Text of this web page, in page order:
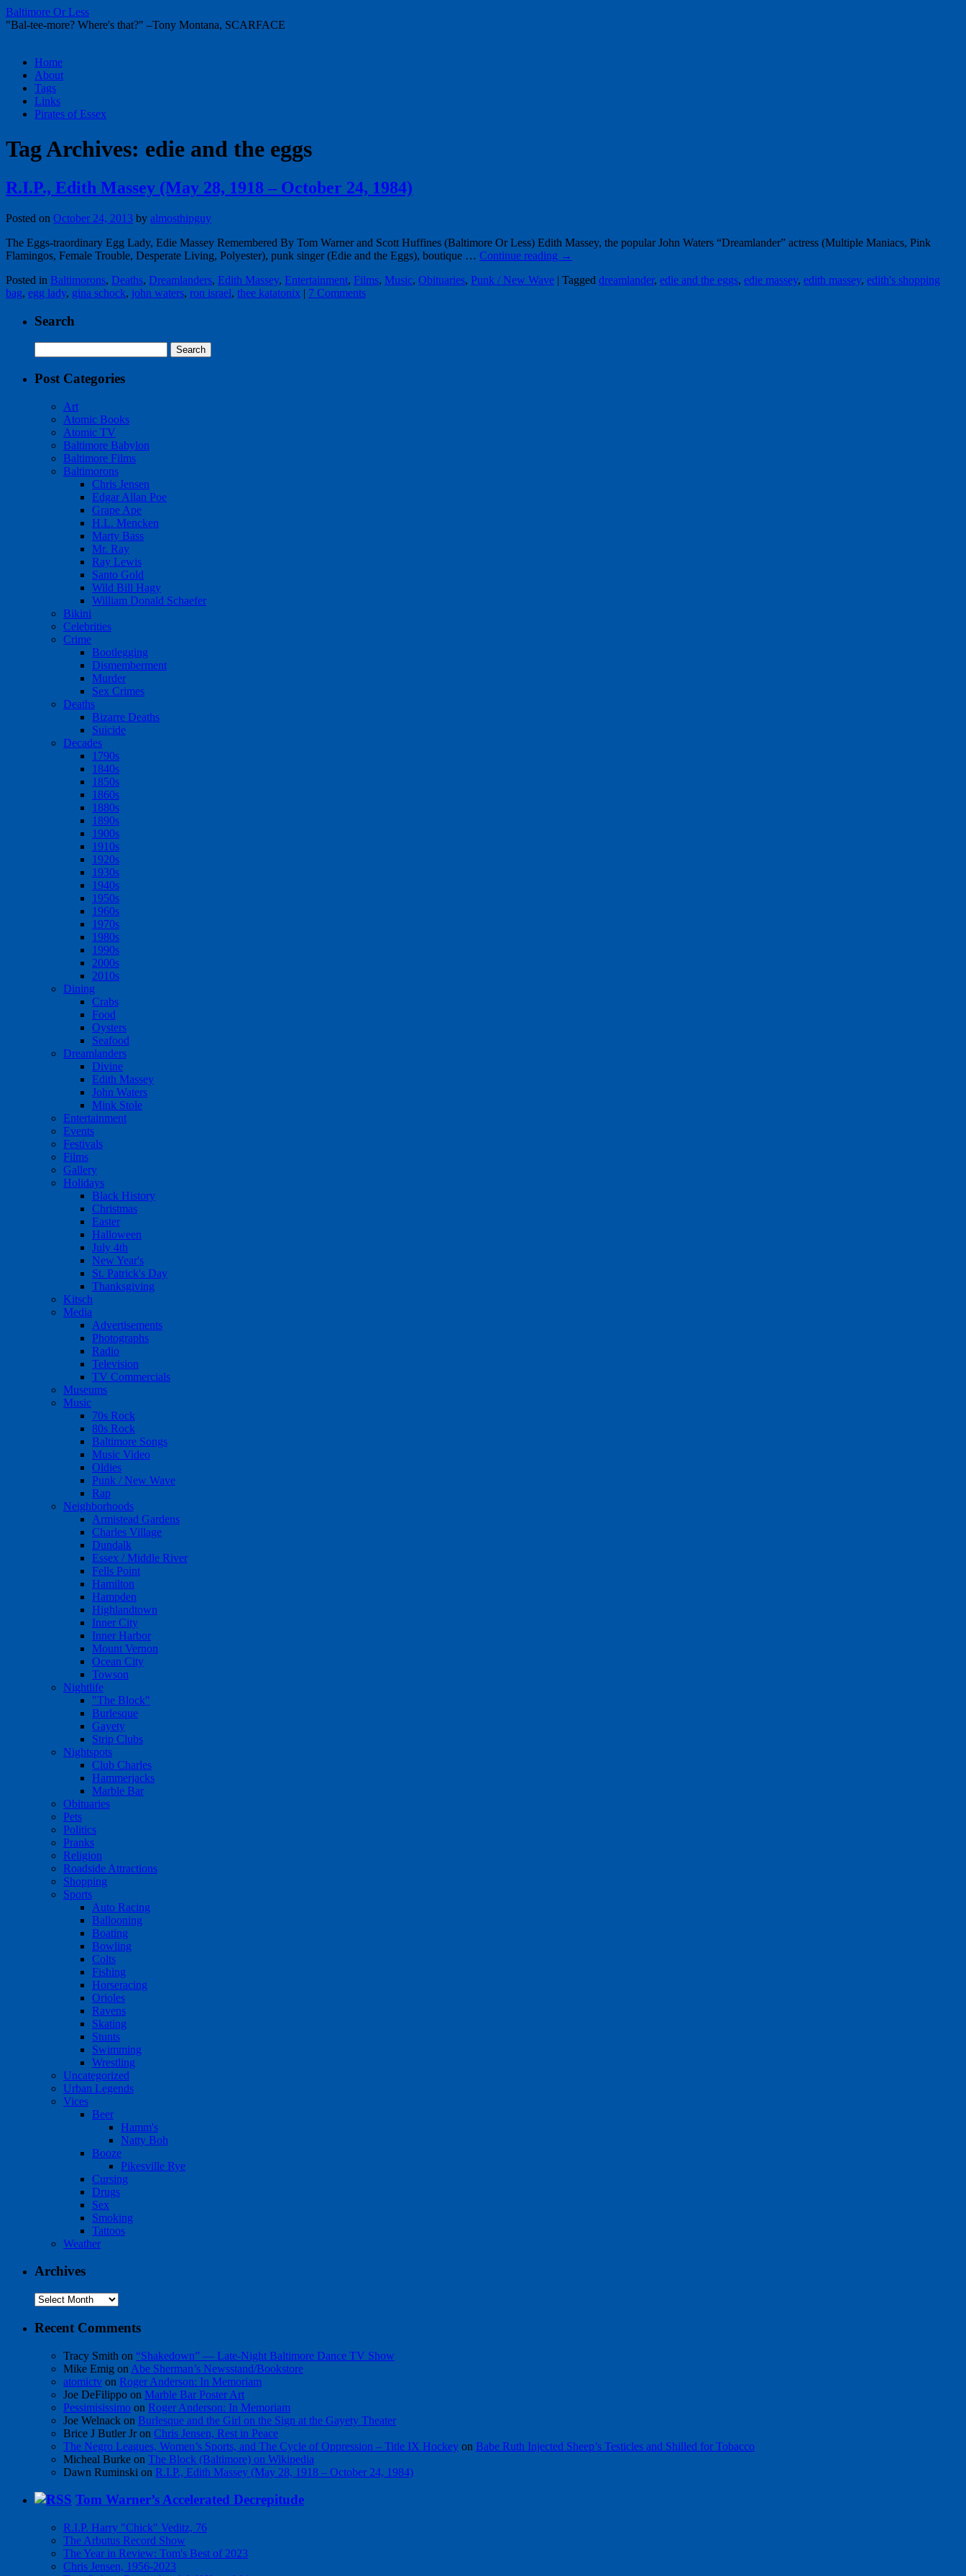
Baltimore Or Less
"Bal-tee-more? Where's that?" –Tony Montana, SCARFACE
Skip
content
Home
About
Tags
Links
Pirates of Essex
Tag Archives: edie and the eggs
R.I.P., Edith Massey (May 28, 1918 – October 24, 1984)
Posted on October 24, 2013 by almosthipguy
The Eggs-traordinary Egg Lady, Edie Massey Remembered By Tom Warner and Scott Huffines (Baltimore Or Less) Edith Massey, the popular John Waters “Dreamlander” actress (Multiple Maniacs, Pink
Flamingos, Female Trouble, Desperate Living, Polyester), punk singer (Edie and the Eggs), boutique … Continue reading →
Posted in Baltimorons, Deaths, Dreamlanders, Edith Massey, Entertainment, Films, Music, Obituaries, Punk / New Wave | Tagged dreamlander, edie and the eggs, edie massey, edith massey, edith's shopping
bag, egg lady, gina schock, john waters, ron israel, thee katatonix | 7 Comments
Search
for:
Post Categories
Art
Atomic Books
Atomic TV
Baltimore Babylon
Baltimore Films
Baltimorons
Chris Jensen
Edgar Allan Poe
Grape Ape
H.L. Mencken
Marty Bass
Mr. Ray
Ray Lewis
Santo Gold
Wild Bill Hagy
William Donald Schaefer
Bikini
Celebrities
Crime
Bootlegging
Dismemberment
Murder
Sex Crimes
Deaths
Bizarre Deaths
Suicide
Decades
1790s
1840s
1850s
1860s
1880s
1890s
1900s
1910s
1920s
1930s
1940s
1950s
1960s
1970s
1980s
1990s
2000s
2010s
Dining
Crabs
Food
Oysters
Seafood
Dreamlanders
Divine
Edith Massey
John Waters
Mink Stole
Entertainment
Events
Festivals
Films
Gallery
Holidays
Black History
Christmas
Easter
Halloween
July 4th
New Year's
St. Patrick's Day
Thanksgiving
Kitsch
Media
Advertisements
Photographs
Radio
Television
TV Commercials
Museums
Music
70s Rock
80s Rock
Baltimore Songs
Music Video
Oldies
Punk / New Wave
Rap
Neighborhoods
Armistead Gardens
Charles Village
Dundalk
Essex / Middle River
Fells Point
Hamilton
Hampden
Highlandtown
Inner City
Inner Harbor
Mount Vernon
Ocean City
Towson
Nightlife
"The Block"
Burlesque
Gayety
Strip Clubs
Nightspots
Club Charles
Hammerjacks
Marble Bar
Obituaries
Pets
Politics
Pranks
Religion
Roadside Attractions
Shopping
Sports
Auto Racing
Ballooning
Boating
Bowling
Colts
Fishing
Horseracing
Orioles
Ravens
Skating
Stunts
Swimming
Wrestling
Uncategorized
Urban Legends
Vices
Beer
Hamm's
Natty Boh
Booze
Pikesville Rye
Cursing
Drugs
Sex
Smoking
Tattoos
Weather
Archives
Archives
Recent Comments
Tracy Smith on “Shakedown” — Late-Night Baltimore Dance TV Show
Mike Emig on Abe Sherman’s Newsstand/Bookstore
atomictv on Roger Anderson: In Memoriam
Joe DeFilippo on Marble Bar Poster Art
Pessimisissimo on Roger Anderson: In Memoriam
Joe Welnack on Burlesque and the Girl on the Sign at the Gayety Theater
Brice J Butler Jron Chris Jensen, Rest in Peace
The Negro Leagues, Women’s Sports, and The Cycle of Oppression – Title IX Hockey on Babe Ruth Injected Sheep’s Testicles and Shilled for Tobacco
Micheal Burke on The Block (Baltimore) on Wikipedia
Dawn Ruminski on R.I.P., Edith Massey (May 28, 1918 – October 24, 1984)
Tom Warner’s Accelerated Decrepitude
R.I.P. Harry "Chick" Veditz, 76
The Arbutus Record Show
The Year in Review: Tom's Best of 2023
Chris Jensen, 1956-2023